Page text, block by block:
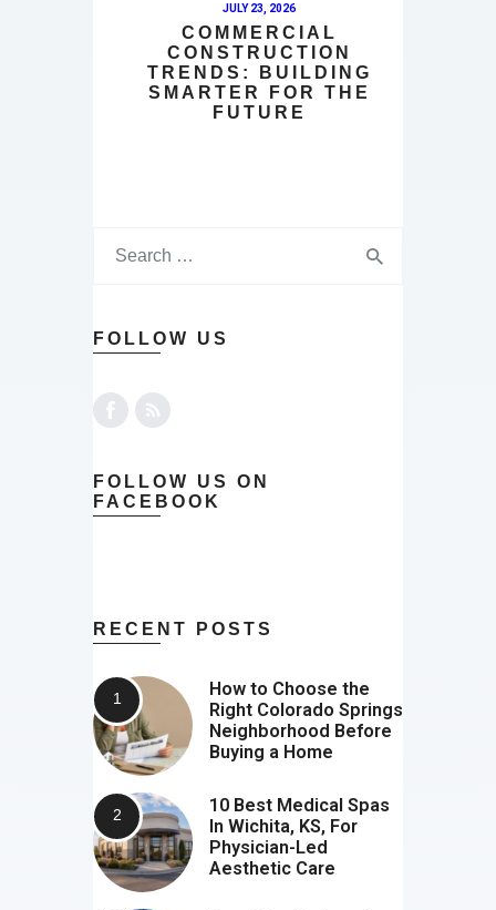
JULY 23, 2026
COMMERCIAL
CONSTRUCTION
TRENDS: BUILDING
SMARTER FOR THE
FUTURE
FOLLOW US
FOLLOW US ON
FACEBOOK
RECENT POSTS
How to Choose the
Right Colorado Springs
Neighborhood Before
Buying a Home
10 Best Medical Spas
In Wichita, KS, For
Physician-Led
Aesthetic Care